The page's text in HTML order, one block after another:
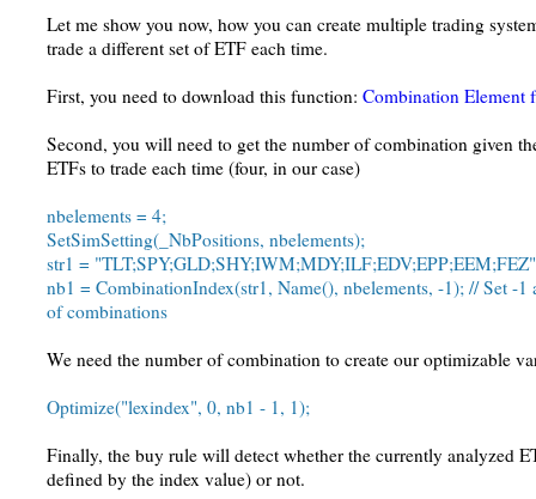
Let me show you now, how you can create multiple trading
trade a different set of ETF each time.
First, you need to download this function: Combination Element
Second, you will need to get the number of combination given
ETFs to trade each time (four, in our case)
nbelements = 4;
SetSimSetting(_NbPositions, nbelements);
str1 =
nb1 = CombinationIndex(str1, Name(), nbelements, -1); // Set -1
of combinations
We need the number of combination to create our optimizable
Optimize("lexindex", 0, nb1 - 1, 1);
Finally, the buy rule will detect whether the currently analyzed
defined by the index value) or not.